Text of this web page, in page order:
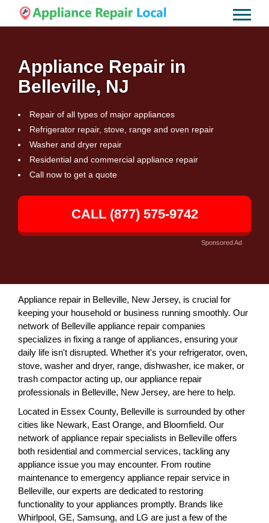
Appliance Repair in
Belleville, NJ
Repair of all types of major appliances
Refrigerator repair, stove, range and oven repair
Washer and dryer repair
Residential and commercial appliance repair
Call now to get a quote
CALL (877) 575-9742
Sponsored Ad
Appliance repair in Belleville, New Jersey, is crucial for
keeping your household or business running smoothly. Our
network of Belleville appliance repair companies
specializes in fixing a range of appliances, ensuring your
daily life isn't disrupted. Whether it's your refrigerator, oven,
stove, washer and dryer, range, dishwasher, ice maker, or
trash compactor acting up, our appliance repair
professionals in Belleville, New Jersey, are here to help.
Located in Essex County, Belleville is surrounded by other
cities like Newark, East Orange, and Bloomfield. Our
network of appliance repair specialists in Belleville offers
both residential and commercial services, tackling any
appliance issue you may encounter. From routine
maintenance to emergency appliance repair service in
Belleville, our experts are dedicated to restoring
functionality to your appliances promptly. Brands like
Whirlpool, GE, Samsung, and LG are just a few of the